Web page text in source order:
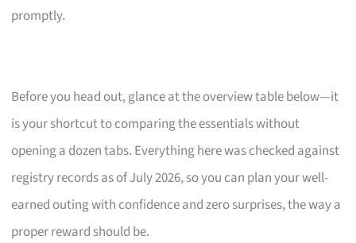
promptly.
Before you head out, glance at the overview table below—it
is your shortcut to comparing the essentials without
opening a dozen tabs. Everything here was checked against
registry records as of July 2026, so you can plan your well-
earned outing with confidence and zero surprises, the way a
proper reward should be.